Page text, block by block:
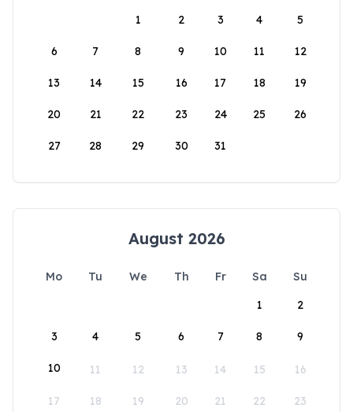
1
2 3 4 5
6 7 8 9 10 11 12
13 14 15 16 17 18 19
20 21 22 23 24 25 26
27 28 29 30 31
August 2026
Mo Tu We Th Fr Sa
Su
1
2
3 4 5 6 7 8 9
10 11 12 13 14 15 16
17 18 19 20 21 22 23